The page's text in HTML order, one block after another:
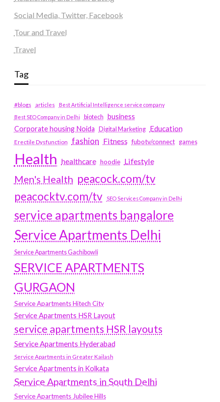
Social Media, Twitter, Facebook
Tour and Travel
Travel
Tag
#blogs articles
Best Artificial Intelligence service company
Best SEO Company in Delhi
biotech business
Corporate housing Noida Digital Marketing Education
Erectile Dysfunction fashion Fitness fubotv/connect games
Health healthcare hoodie Lifestyle
Men's Health peacock.com/tv
peacocktv.com/tv
SEO Services Company in Delhi
service apartments bangalore
Service Apartments Delhi
Service Apartments Gachibowli
SERVICE APARTMENTS
GURGAON
Service Apartments Hitech City
Service Apartments HSR Layout
service apartments HSR layouts
Service Apartments Hyderabad
Service Apartments in Greater Kailash
Service Apartments in Kolkata
Service Apartments in South Delhi
Service Apartments Jubilee Hills